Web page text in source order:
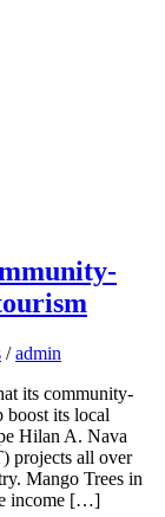
/admin
its community-
boost its local
Hilan A. Nava
projects all over
Mango Trees in
income […]